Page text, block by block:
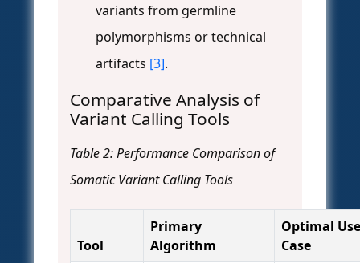
variants from germline
polymorphisms or technical
artifacts [3].
Comparative Analysis of
Variant Calling Tools
Table 2: Performance Comparison of
Somatic Variant Calling Tools
Tool
Primary
Algorithm
Optimal Use
Case